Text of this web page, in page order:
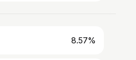
8.57%